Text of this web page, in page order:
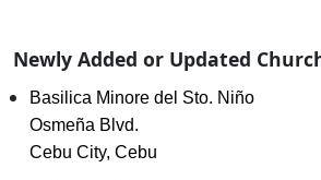
Newly Added or Updated
Basilica Minore del Sto. Niño
Osmeña Blvd.
Cebu City, Cebu